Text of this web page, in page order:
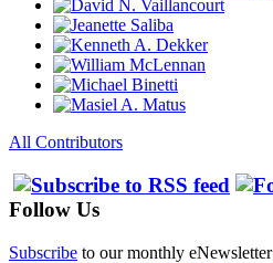
All Contributors
Follow Us
Subscribe to our monthly eNewsletter